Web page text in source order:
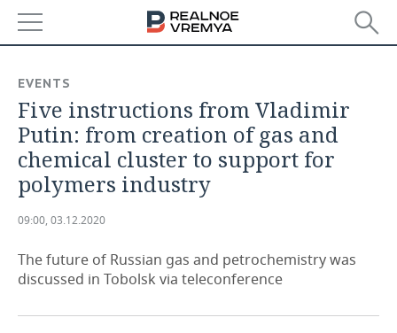
ECONOMY
FINANCE
BANKS
BUDGET
INVESTMENTS
INDUSTRY
AGRICULTURE
MACHINE BUILDING
PETROCHEMISTRY
REALTY
AUTO
BUSINESS
EVENTS
Five instructions from Vladimir
Putin: from creation of gas and
chemical cluster to support for
polymers industry
09:00, 03.12.2020
The future of Russian gas and petrochemistry was
discussed in Tobolsk via teleconference